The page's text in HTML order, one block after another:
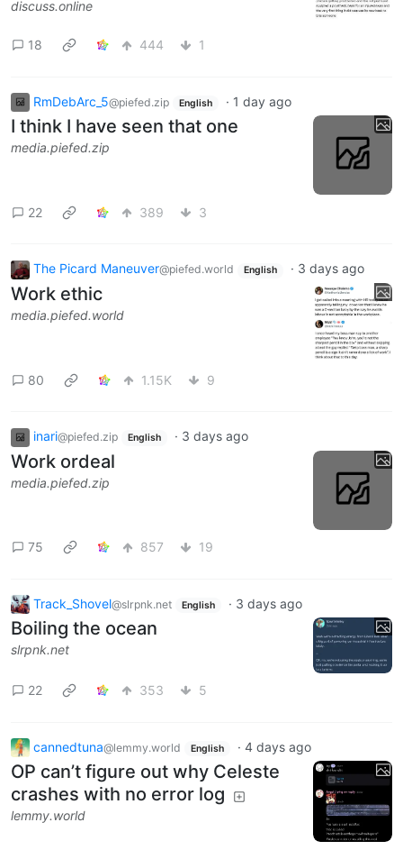
discuss.online
18 444 1
RmDebArc_5@piefed.zip English · 1 day ago
I think I have seen that one
media.piefed.zip
22 389 3
The Picard Maneuver@piefed.world English · 3 days ago
Work ethic
media.piefed.world
80 1.15K 9
inari@piefed.zip English · 3 days ago
Work ordeal
media.piefed.zip
75 857 19
Track_Shovel@slrpnk.net English · 3 days ago
Boiling the ocean
slrpnk.net
22 353 5
cannedtuna@lemmy.world English · 4 days ago
OP can’t figure out why Celeste
crashes with no error log
lemmy.world